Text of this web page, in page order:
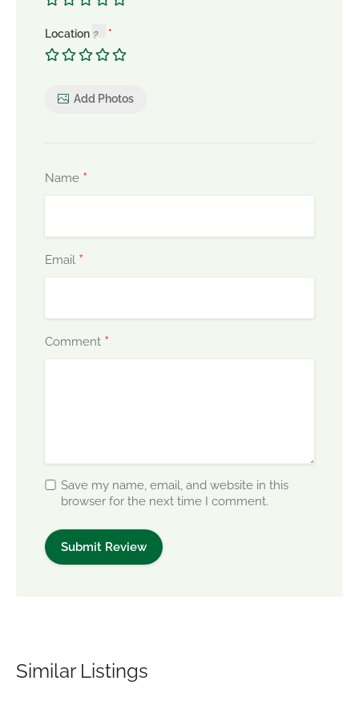
Location
Add Photos
Name *
Email *
Comment *
Save my name, email, and website in this
browser for the next time I comment.
Similar Listings